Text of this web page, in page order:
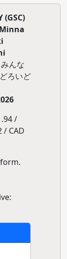
(GSC)
んな
ろいど
/
/ CAD